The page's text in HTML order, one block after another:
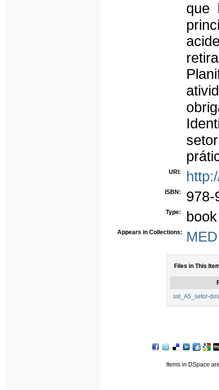
que
URI:
ISBN: 978-
Type: book
Appears in Collections:
Files in This
sst_A5_setor-
Items in DSpace